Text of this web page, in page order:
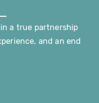
a true partnership
and an end